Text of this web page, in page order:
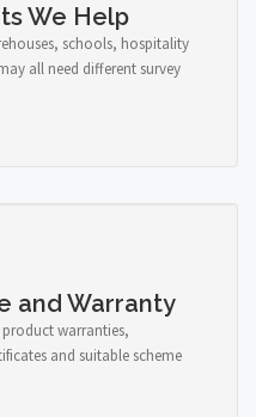
We Help
schools, hospitality
all need different survey
and Warranty
warranties,
and suitable scheme